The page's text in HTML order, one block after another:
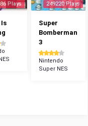
Plays 249220 Plays
Super
Bomberman
3
Nintendo
Super NES